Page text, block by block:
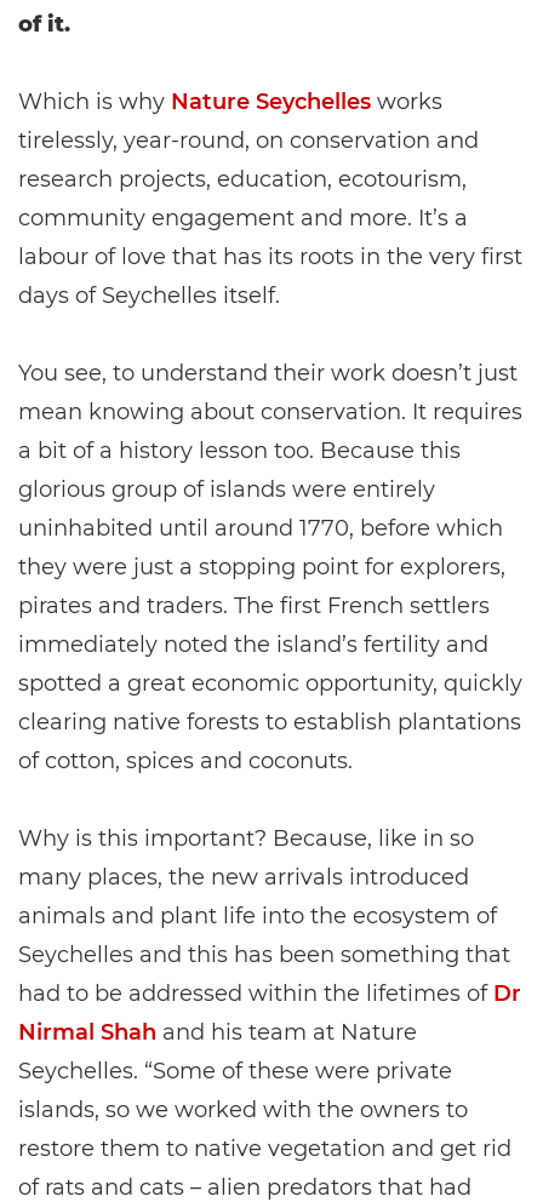
of it.
Which is why Nature Seychelles works
tirelessly, year-round, on conservation and
research projects, education, ecotourism,
community engagement and more. It’s a
labour of love that has its roots in the very first
days of Seychelles itself.
You see, to understand their work doesn’t just
mean knowing about conservation. It requires
a bit of a history lesson too. Because this
glorious group of islands were entirely
uninhabited until around 1770, before which
they were just a stopping point for explorers,
pirates and traders. The first French settlers
immediately noted the island’s fertility and
spotted a great economic opportunity, quickly
clearing native forests to establish plantations
of cotton, spices and coconuts.
Why is this important? Because, like in so
many places, the new arrivals introduced
animals and plant life into the ecosystem of
Seychelles and this has been something that
had to be addressed within the lifetimes of Dr
Nirmal Shah and his team at Nature
Seychelles. “Some of these were private
islands, so we worked with the owners to
restore them to native vegetation and get rid
of rats and cats – alien predators that had